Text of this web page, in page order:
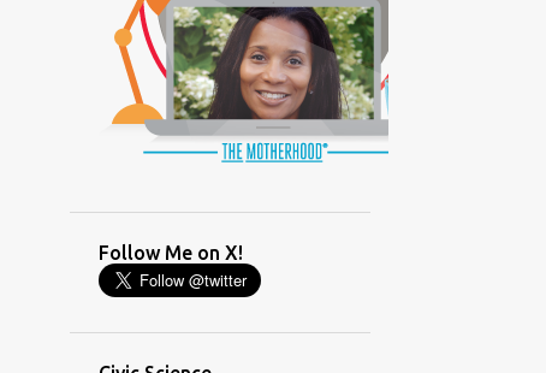
(PARENTING LESSONS)
(PARENTING) (PINXAV)
(PRODUCT) (RECYCLING)
(TIME MANAGEMENT)
Follow Me on X!